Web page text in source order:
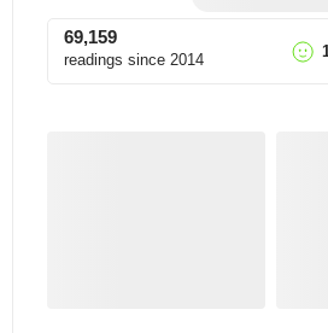
69,159
readings since 2014